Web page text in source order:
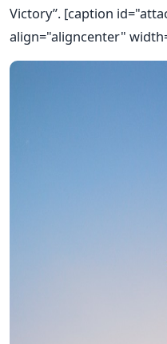
Victory”. [caption
align="aligncenter"